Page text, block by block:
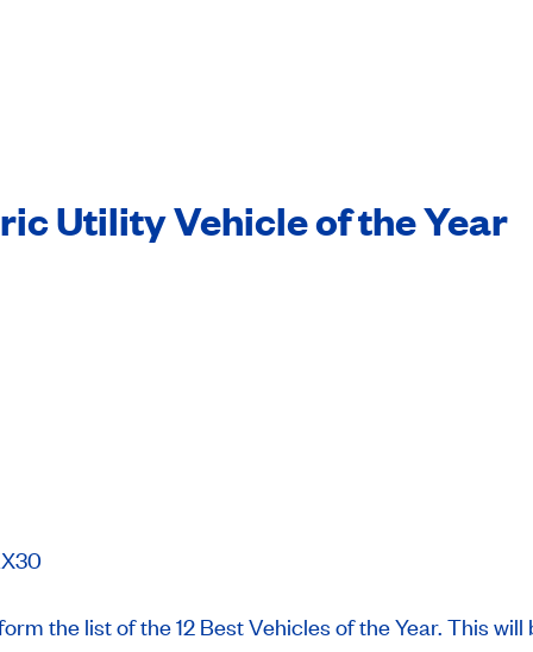
Utility Vehicle of the Year
the list of the 12 Best Vehicles of the Year. This